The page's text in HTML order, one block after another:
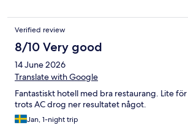
Verified review
8/10 Very good
14 June 2026
Translate with Google
Fantastiskt hotell med bra restaurang. Lite
trots AC drog ner resultatet något.
Jan, 1-night trip